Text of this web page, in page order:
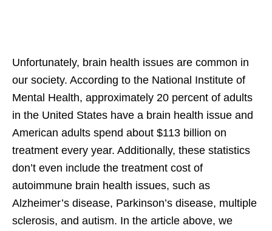
Unfortunately, brain health issues are common in
our society. According to the National Institute of
Mental Health, approximately 20 percent of adults
in the United States have a brain health issue and
American adults spend about $113 billion on
treatment every year. Additionally, these statistics
don’t even include the treatment cost of
autoimmune brain health issues, such as
Alzheimer’s disease, Parkinson’s disease, multiple
sclerosis, and autism. In the article above, we